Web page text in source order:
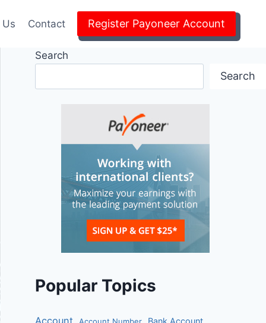
Contact Register Payoneer Account
Search
Search
Popular Topics
Bank Account